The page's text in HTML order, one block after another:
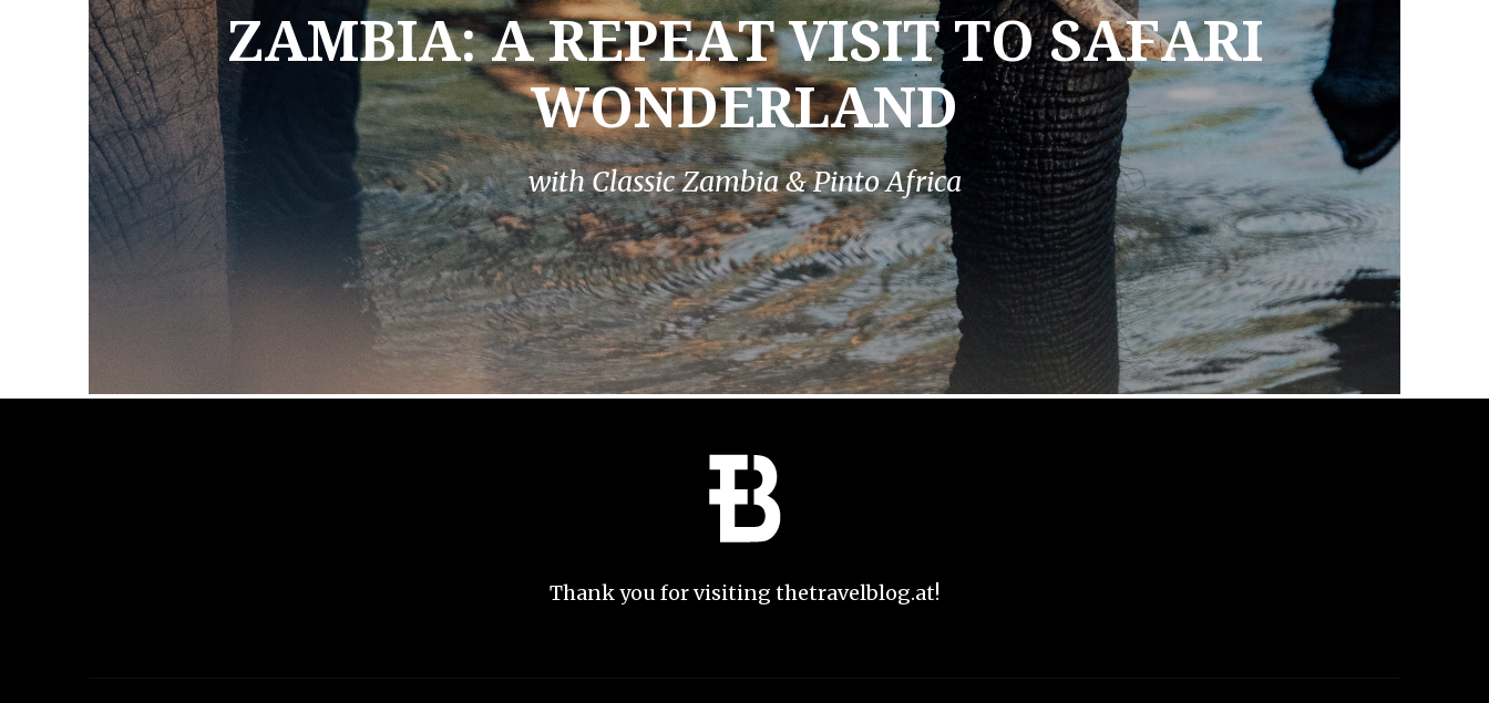
ZAMBIA: A REPEAT VISIT TO SAFARI
WONDERLAND
with Classic Zambia & Pinto Africa
Thank you for visiting thetravelblog.at!